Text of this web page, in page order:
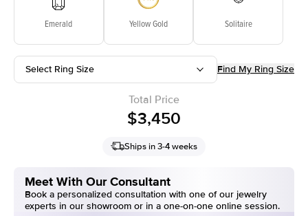
Emerald Yellow Gold Solitaire
Select Ring Size Find My Ring Size
Total Price
$3,450
Ships in 3-4 weeks
Meet With Our Consultant
Book a personalized consultation with one of our jewelry
experts in our showroom or in a one-on-one online session.